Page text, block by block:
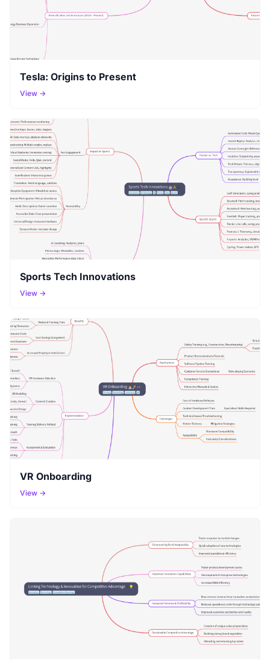
Tesla: Origins to Present
View →
Sports Tech Innovations
View →
VR Onboarding
View →